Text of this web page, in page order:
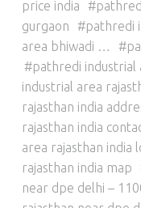
price india
gurgaon
pathredi
area bhiwadi …
pathredi industrial
industrial area
rajasthan india
rajasthan india
area rajasthan india
rajasthan india map
near dpe delhi –